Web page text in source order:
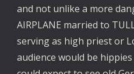
and not unlike a more
AIRPLANE married to
serving as high priest or
audience would be